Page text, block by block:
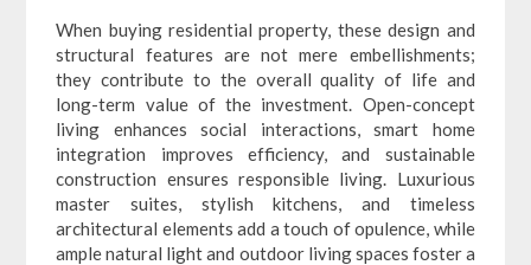
When buying residential property, these design and
structural features are not mere embellishments;
they contribute to the overall quality of life and
long-term value of the investment. Open-concept
living enhances social interactions, smart home
integration improves efficiency, and sustainable
construction ensures responsible living. Luxurious
master suites, stylish kitchens, and timeless
architectural elements add a touch of opulence, while
ample natural light and outdoor living spaces foster a